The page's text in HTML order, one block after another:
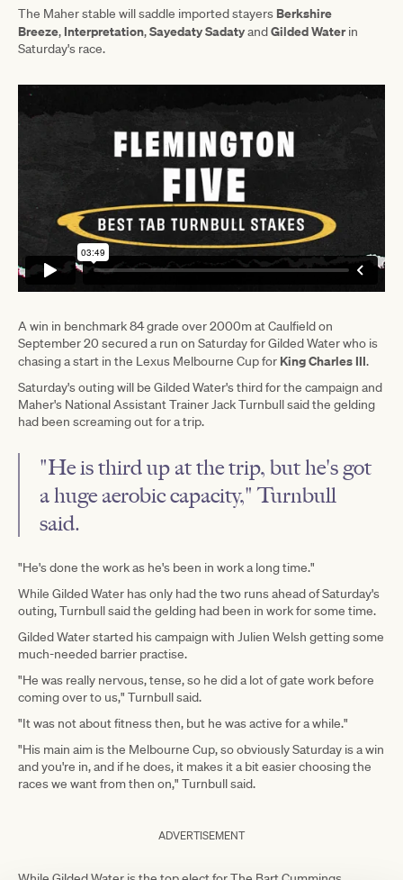
The Maher stable will saddle imported stayers Berkshire
Breeze, Interpretation,Sayedaty SadatyandGilded Waterin
Saturday's race.
A win in benchmark 84 grade over 2000m at Caulfield on
September 20 secured a run on Saturday for Gilded Water who is
chasing a start in the Lexus Melbourne Cup for King Charles III.
Saturday's outing will be Gilded Water's third for the campaign and
Maher's National Assistant Trainer Jack Turnbull said the gelding
had been screaming out for a trip.
"He is third up at the trip, but he's got
a huge aerobic capacity," Turnbull
said.
"He's done the work as he's been in work a long time."
While Gilded Water has only had the two runs ahead of Saturday's
outing, Turnbull said the gelding had been in work for some time.
Gilded Water started his campaign with Julien Welsh getting some
much-needed barrier practise.
"He was really nervous, tense, so he did a lot of gate work before
coming over to us," Turnbull said.
"It was not about fitness then, but he was active for a while."
"His main aim is the Melbourne Cup, so obviously Saturday is a win
and you're in, and if he does, it makes it a bit easier choosing the
races we want from then on," Turnbull said.
ADVERTISEMENT